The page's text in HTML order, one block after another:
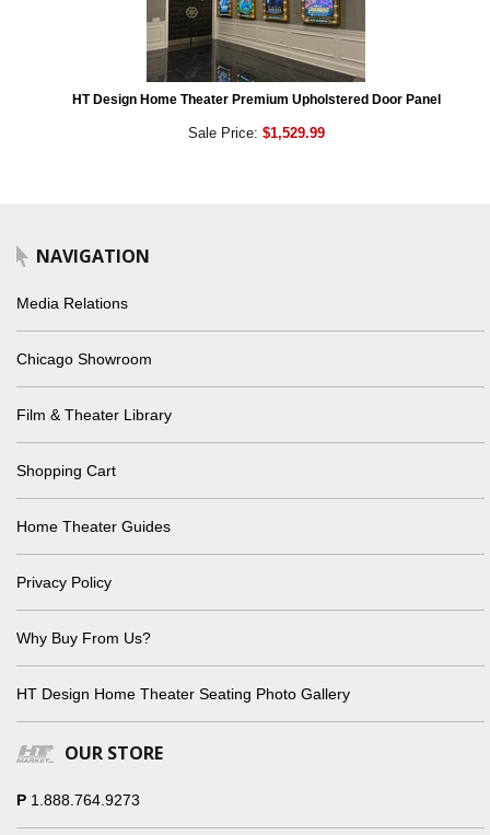
HT Design Home Theater Premium Upholstered Door Panel
Sale Price: $1,529.99
NAVIGATION
Media Relations
Chicago Showroom
Film & Theater Library
Shopping Cart
Home Theater Guides
Privacy Policy
Why Buy From Us?
HT Design Home Theater Seating Photo Gallery
OUR STORE
P 1.888.764.9273